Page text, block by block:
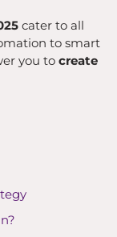
cater to all
to smart
you to create